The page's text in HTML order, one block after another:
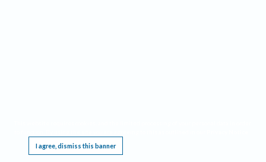
I agree, dismiss this banner